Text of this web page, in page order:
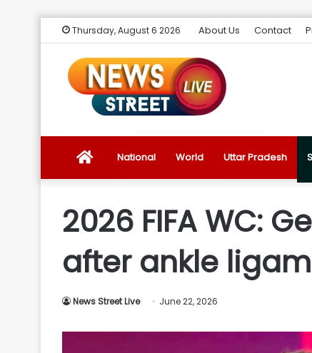
Thursday, August 6 2026 About Us Contact
NewsNational World Uttar Pradesh
2026 FIFA WC:
after ankle
News Street Live June 22, 2026